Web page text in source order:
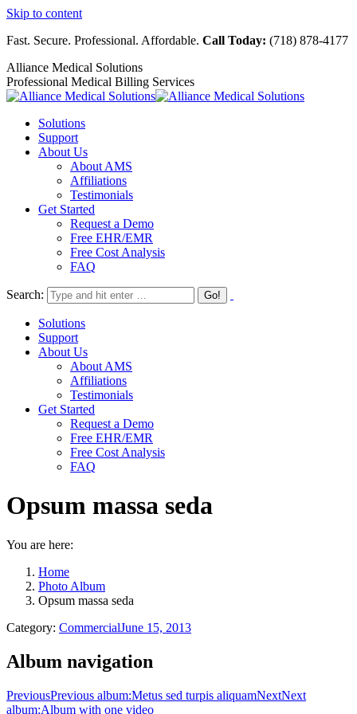
Skip to content
Fast. Secure. Professional. Affordable. Call Today: (718) 878-4177
Alliance Medical Solutions
Professional Medical Billing Services
Solutions
Support
About Us
About AMS
Affiliations
Testimonials
Get Started
Request a Demo
Free EHR/EMR
Free Cost Analysis
FAQ
Search:
Solutions
Support
About Us
About AMS
Affiliations
Testimonials
Get Started
Request a Demo
Free EHR/EMR
Free Cost Analysis
FAQ
Opsum massa seda
You are here:
Home
Photo Album
Opsum massa seda
Category: CommercialJune 15, 2013
Album navigation
PreviousPrevious album:Metus sed turpis aliquamNextNext
album:Album with one video